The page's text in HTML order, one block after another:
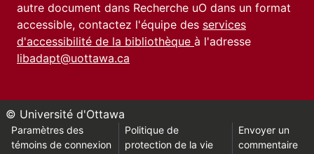
autre document dans Recherche uO dans un format
accessible, contactez l'équipe des services
d'accessibilité de la bibliothèque à l'adresse
libadapt@uottawa.ca
© Université d'Ottawa
Paramètres des
témoins de connexion
Politique de
protection de la vie
Envoyer un
commentaire